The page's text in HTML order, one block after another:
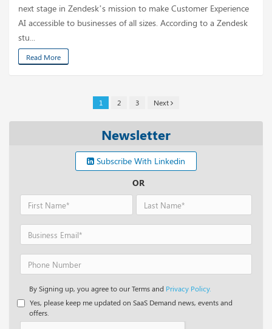
next stage in Zendesk’s mission to make Customer Experience
AI accessible to businesses of all sizes. According to a Zendesk
stu...
Read More
1 2 3 Next
Newsletter
Subscribe With Linkedin
OR
By Signing up, you agree to our Terms and Privacy Policy.
Yes, please keep me updated on SaaS Demand news, events and
offers.